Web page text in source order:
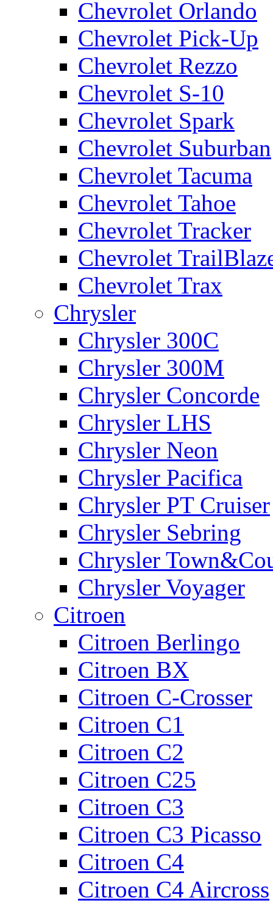
Chevrolet Orlando
Chevrolet Pick-Up
Chevrolet Rezzo
Chevrolet S-10
Chevrolet Spark
Chevrolet Suburban
Chevrolet Tacuma
Chevrolet Tahoe
Chevrolet Tracker
Chevrolet
Chevrolet Trax
Chrysler
Chrysler 300C
Chrysler 300M
Chrysler Concorde
Chrysler LHS
Chrysler Neon
Chrysler Pacifica
Chrysler PT Cruiser
Chrysler Sebring
Chrysler
Chrysler Voyager
Citroen
Citroen Berlingo
Citroen BX
Citroen C-Crosser
Citroen C1
Citroen C2
Citroen C25
Citroen C3
Citroen C3 Picasso
Citroen C4
Citroen C4 Aircross